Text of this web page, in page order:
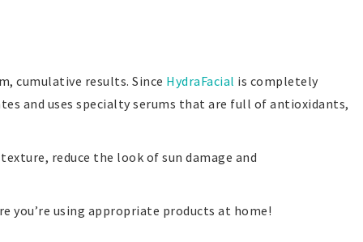
cumulative results. Since HydraFacial is completely
and uses specialty serums that are full of antioxidants,
reduce the look of sun damage and
you’re using appropriate products at home!